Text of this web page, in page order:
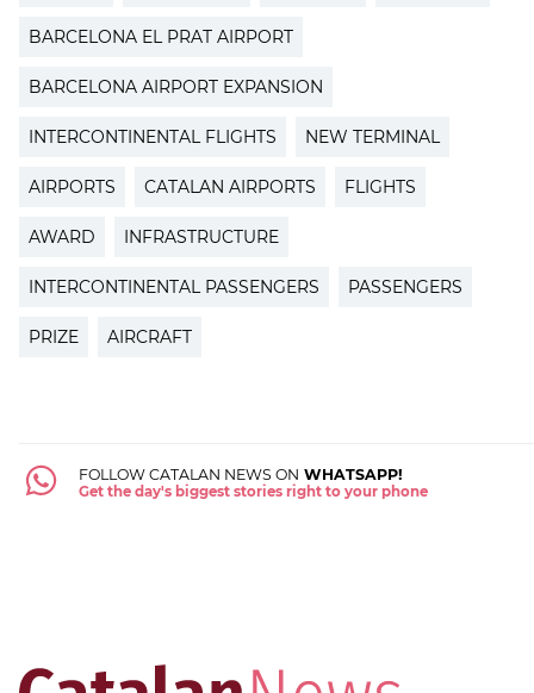
BARCELONA EL PRAT AIRPORT
BARCELONA AIRPORT EXPANSION
INTERCONTINENTAL FLIGHTS NEW TERMINAL
AIRPORTS CATALAN AIRPORTS FLIGHTS
AWARD INFRASTRUCTURE
INTERCONTINENTAL PASSENGERS PASSENGERS
PRIZE AIRCRAFT
FOLLOW CATALAN NEWS ON WHATSAPP!
Get the day's biggest stories right to your phone